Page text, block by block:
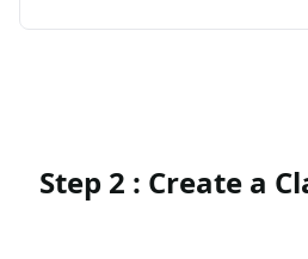
Step 2 : Create a